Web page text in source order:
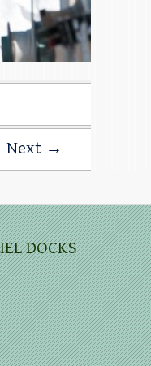
Next →
DOCKS